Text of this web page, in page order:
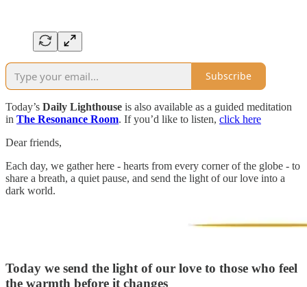
Subscribe
Today’s Daily Lighthouse is also available as a guided meditation
in The Resonance Room. If you’d like to listen, click here
Dear friends,
Each day, we gather here - hearts from every corner of the globe - to
share a breath, a quiet pause, and send the light of our love into a
dark world.
Today we send the light of our love to those who feel
the warmth before it changes